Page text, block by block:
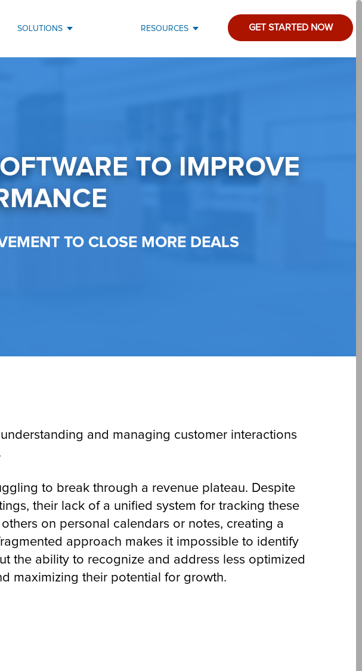
SOLUTIONS RESOURCES GET STARTED NOW
TO IMPROVE
TO CLOSE MORE DEALS
and managing customer interactions
to break through a revenue plateau. Despite
their lack of a unified system for tracking these
on personal calendars or notes, creating a
approach makes it impossible to identify
the ability to recognize and address less optimized
maximizing their potential for growth.